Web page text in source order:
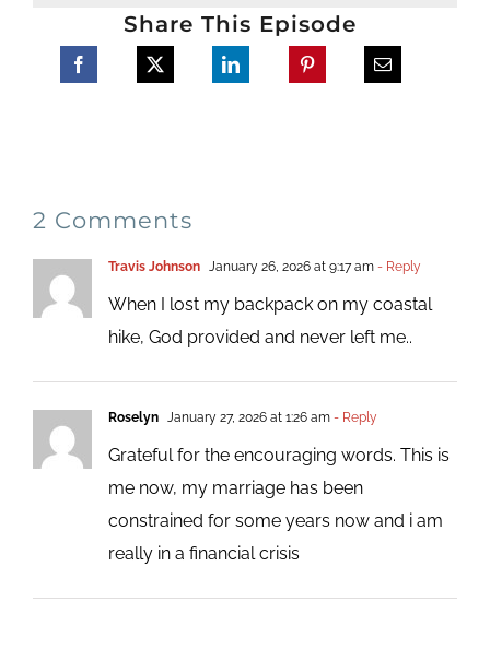
Share This Episode
2 Comments
Travis Johnson January 26, 2026 at 9:17 am- Reply
When I lost my backpack on my coastal
hike, God provided and never left me..
Roselyn January 27, 2026 at 1:26 am- Reply
Grateful for the encouraging words. This is
me now, my marriage has been
constrained for some years now and i am
really in a financial crisis